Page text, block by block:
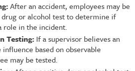
After an accident, employees may be
or alcohol test to determine if
role in the incident.
Testing:If a supervisor believes an
based on observable
may be tested.